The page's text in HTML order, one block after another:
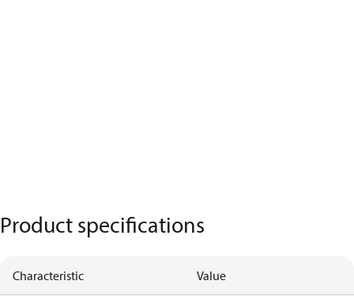
Product specifications
Characteristic Value